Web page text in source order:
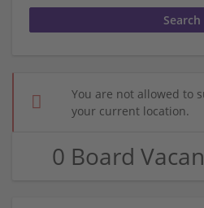
You are not allowed to
your current location.
0 Board